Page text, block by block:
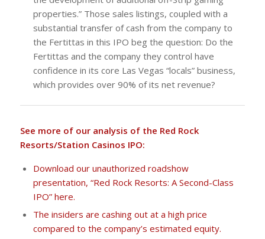
properties.” Those sales listings, coupled with a
substantial transfer of cash from the company to
the Fertittas in this IPO beg the question: Do the
Fertittas and the company they control have
confidence in its core Las Vegas “locals” business,
which provides over 90% of its net revenue?
See more of our analysis of the Red Rock
Resorts/Station Casinos IPO:
Download our unauthorized roadshow
presentation, “Red Rock Resorts: A Second-Class
IPO” here.
The insiders are cashing out at a high price
compared to the company’s estimated equity.